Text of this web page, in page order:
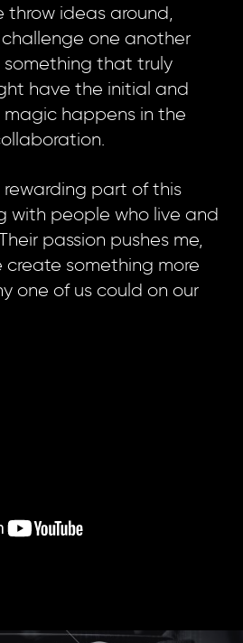
throw ideas around,
one another
that truly
have the initial and
magic happens in the
rewarding part of this
with people who live and
passion pushes me,
something more
one of us could on our